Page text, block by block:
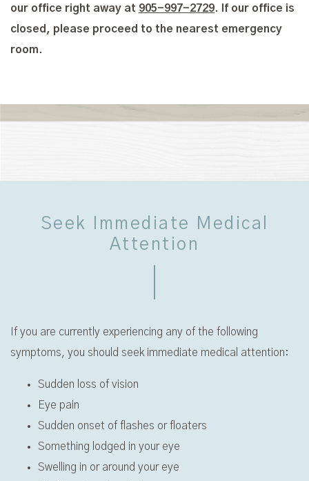
our office right away at 905-997-2729. If our office is
closed, please proceed to the nearest emergency
room.
Seek Immediate Medical
Attention
If you are currently experiencing any of the following
symptoms, you should seek immediate medical attention:
Sudden loss of vision
Eye pain
Sudden onset of flashes or floaters
Something lodged in your eye
Swelling in or around your eye